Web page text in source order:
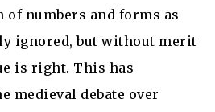
of numbers and forms as
ignored, but without merit
is right. This has
medieval debate over